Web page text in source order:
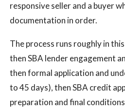
responsive seller and a buyer
documentation in order.
The process runs roughly in
then SBA lender engagement
then formal application and
to 45 days), then SBA credit
preparation and final